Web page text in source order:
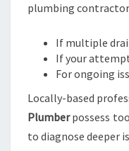
plumbing
If multiple
If your
For ongoing
Locally-based
Plumberpossess
to diagnose deeper